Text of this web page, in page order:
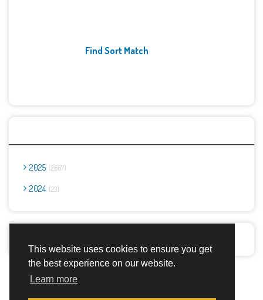
This website uses cookies to ensure you get
the best experience on our website.
Learn more
Find Sort Match
2025 2667
2024 23